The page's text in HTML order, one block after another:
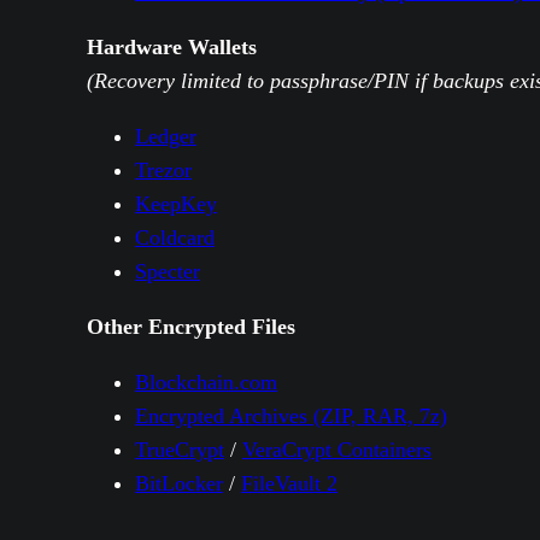
Hardware Wallets
(Recovery limited to passphrase/PIN if backups
Ledger
Trezor
KeepKey
Coldcard
Specter
Other Encrypted Files
Blockchain.com
Encrypted Archives (ZIP, RAR, 7z)
TrueCrypt / VeraCrypt Containers
BitLocker / FileVault 2